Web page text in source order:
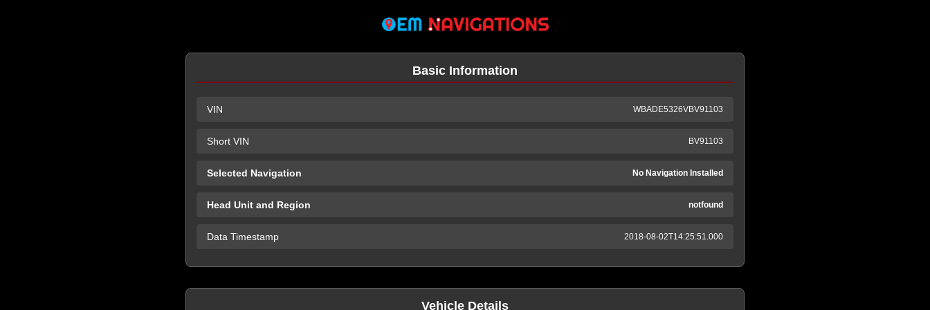
Basic Information
VIN WBADE5326VBV91103
Short VIN BV91103
Selected Navigation No Navigation Installed
Head Unit and Region notfound
Data Timestamp 2018-08-02T14:25:51.000
Vehicle Details